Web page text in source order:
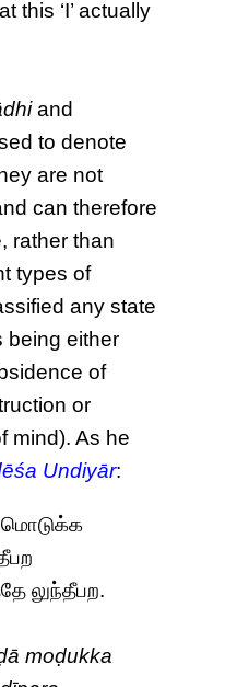
this ‘I’ actually
and
to denote
are not
can therefore
rather than
types of
any state
being either
of
or
mind). As he
Undiyār:
மொடுக்க
லுந்தீபற.
moḍukka